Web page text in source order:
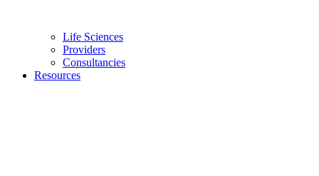
Life Sciences
Providers
Consultancies
Resources